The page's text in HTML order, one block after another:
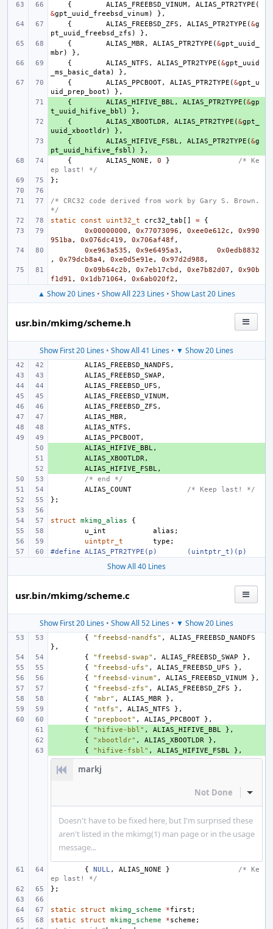
{
ALIAS_FREEBSD_VINUM, ALIAS_PTR2TYPE (
&gpt_uuid_freebsd_vinum)
},
{
ALIAS_FREEBSD_ZFS , ALIAS_PTR2TYPE (&g
pt_uuid_freebsd_zfs )
},
{
ALIAS_MBR, ALIAS_PTR2TYPE (&gpt_uuid_
mbr)
},
{
ALIAS_NTFS , ALIAS_PTR2TYPE (&gpt_uuid
_ms_basic_data )
},
{
ALIAS_PPCBOOT, ALIAS_PTR2TYPE (&gpt_u
uid_prep_boot )
},
{ ALIAS_HIFIVE_BBL, ALIAS_PTR2TYPE (&gp
t_uuid_hifive_bbl )
},
{ ALIAS_XBOOTLDR, ALIAS_PTR2TYPE (&gpt_
uuid_xbootldr)
},
{ ALIAS_HIFIVE_FSBL, ALIAS_PTR2TYPE (&g
pt_uuid_hifive_fsbl )
},
{
ALIAS_NONE , 0 }
/* Ke
ep last! */
};
/* CRC32 code derived from work by Gary S. Brown.
*/
static
const uint32_t crc32_tab [] =
{
0x00000000 , 0x77073096 , 0xee0e612c ,
0x990
951ba , 0x076dc419 , 0x706af48f ,
0xe963a535 , 0x9e6495a3 ,
0x0edb8832
,
0x79dcb8a4, 0xe0d5e91e , 0x97d2d988 ,
0x09b64c2b , 0x7eb17cbd , 0xe7b82d07 ,
0x90b
f1d91 , 0x1db71064, 0x6ab020f2 ,
▲ Show 20 Lines • Show All 223 Lines • Show Last 20 Lines
usr.bin/mkimg/scheme.h
Show First 20 Lines • Show All 41 Lines • ▼ Show 20 Lines
ALIAS_FREEBSD_NANDFS ,
ALIAS_FREEBSD_SWAP ,
ALIAS_FREEBSD_UFS ,
ALIAS_FREEBSD_VINUM,
ALIAS_FREEBSD_ZFS ,
ALIAS_MBR,
ALIAS_NTFS ,
ALIAS_PPCBOOT,
ALIAS_HIFIVE_BBL,
ALIAS_XBOOTLDR,
ALIAS_HIFIVE_FSBL,
/* end */
ALIAS_COUNT
/* Keep last! */
};
struct mkimg_alias
{
u_int
alias ;
uintptr_t
type ;
#define
ALIAS_PTR2TYPE(p) (uintptr_t)(p)
Show All 40 Lines
usr.bin/mkimg/scheme.c
Show First 20 Lines • Show All 52 Lines • ▼ Show 20 Lines
{ "freebsd-nandfs" ,
ALIAS_FREEBSD_NANDFS
},
{
"freebsd-swap" , ALIAS_FREEBSD_SWAP
},
{
"freebsd-ufs" , ALIAS_FREEBSD_UFS
},
{
"freebsd-vinum" , ALIAS_FREEBSD_VINUM
},
{
"freebsd-zfs" , ALIAS_FREEBSD_ZFS
},
{
"mbr" , ALIAS_MBR
},
{
"ntfs" , ALIAS_NTFS
},
{
"prepboot" , ALIAS_PPCBOOT
},
{ "hifive-bbl" , ALIAS_HIFIVE_BBL
},
{ "xbootldr" , ALIAS_XBOOTLDR
},
{ "hifive-fsbl" , ALIAS_HIFIVE_FSBL },
markj
Not Done Inline
Doesn't have to be fixed here, but I'm surprised these
aren't listed in the mkimg(1) man page or in the usage
message...
{ NULL, ALIAS_NONE }
/* Ke
ep last! */
};
static struct mkimg_scheme *first ;
static
struct mkimg_scheme *scheme ;